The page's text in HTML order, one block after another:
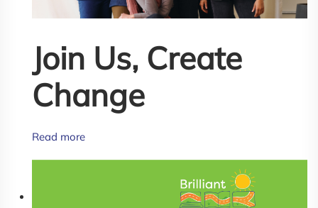
Join Us, Create
Change
Read more